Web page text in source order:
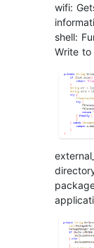
wifi:
shell:
Write to